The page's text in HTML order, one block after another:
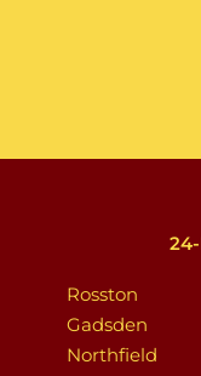
Rosston
Gadsden
Northfield